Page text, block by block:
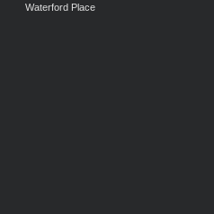
Waterford Place